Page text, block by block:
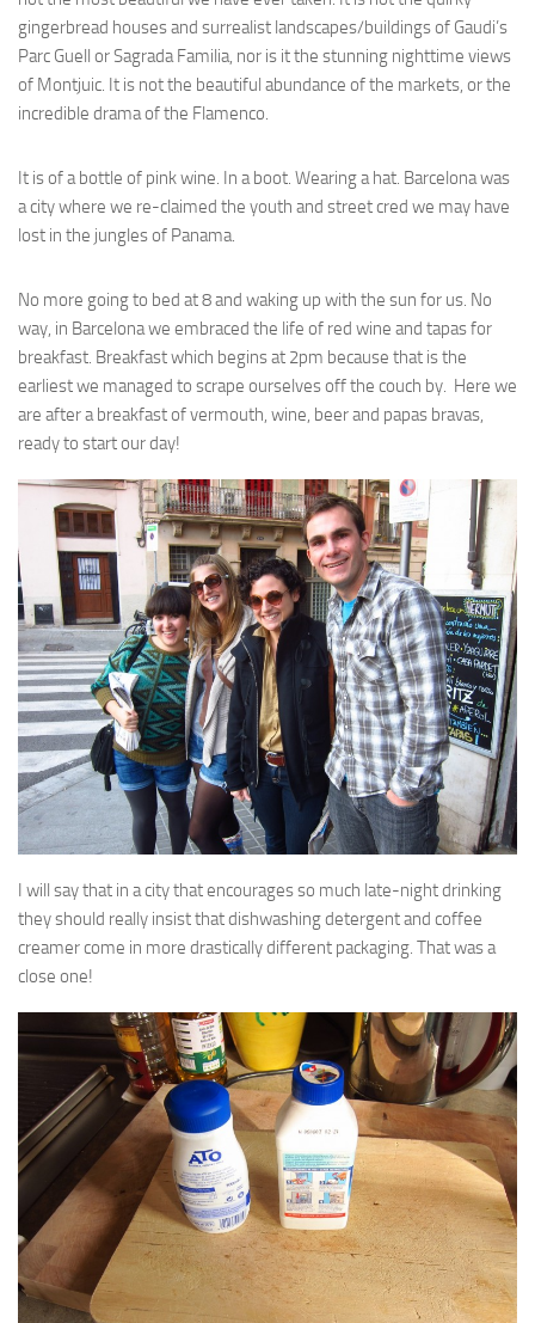
gingerbread houses and surrealist landscapes/buildings of Gaudi’s
Parc Guell or Sagrada Familia, nor is it the stunning nighttime views
of Montjuic. It is not the beautiful abundance of the markets, or the
incredible drama of the Flamenco.
It is of a bottle of pink wine. In a boot. Wearing a hat. Barcelona was
a city where we re-claimed the youth and street cred we may have
lost in the jungles of Panama.
No more going to bed at 8 and waking up with the sun for us. No
way, in Barcelona we embraced the life of red wine and tapas for
breakfast. Breakfast which begins at 2pm because that is the
earliest we managed to scrape ourselves off the couch by. Here we
are after a breakfast of vermouth, wine, beer and papas bravas,
ready to start our day!
I will say that in a city that encourages so much late-night drinking
they should really insist that dishwashing detergent and coffee
creamer come in more drastically different packaging. That was a
close one!